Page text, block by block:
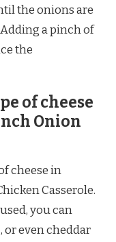
the onions are
a pinch of
the
of cheese
Onion
cheese in
Casserole.
you can
or even cheddar